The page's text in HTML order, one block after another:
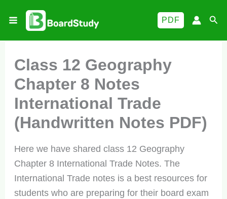
PDF
Class 12 Geography
Chapter 8 Notes
International Trade
(Handwritten Notes PDF)
Here we have shared class 12 Geography
Chapter 8 International Trade Notes. The
International Trade notes is a best resources for
students who are preparing for their board exam